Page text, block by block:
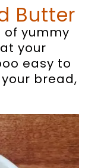
Butter
of yummy
your
easy to
bread,